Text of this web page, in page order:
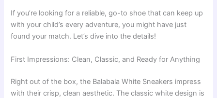
If you’re looking for a reliable, go-to shoe that can keep up
with your child’s every adventure, you might have just
found your match. Let’s dive into the details!
First Impressions: Clean, Classic, and Ready for Anything
Right out of the box, the Balabala White Sneakers impress
with their crisp, clean aesthetic. The classic white design is